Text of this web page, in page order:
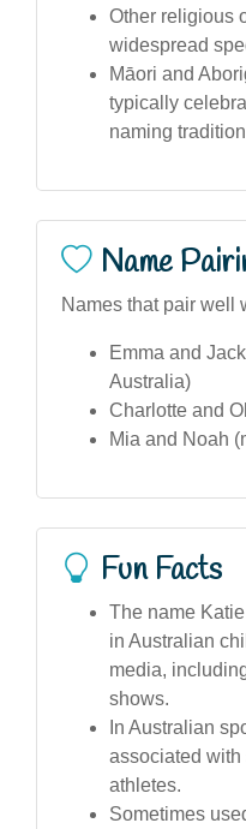
Other religious
widespread
Māori and
typically
naming
Name
Names that pair well
Emma and
Australia)
Charlotte and
Mia and Noah
Fun Facts
The name
in Australian
media,
shows.
In Australian
associated
athletes.
Sometimes